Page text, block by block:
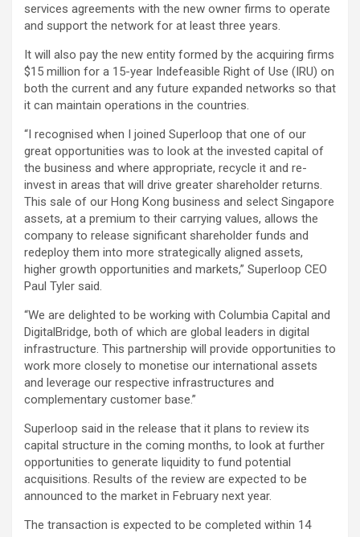
services agreements with the new owner firms to operate
and support the network for at least three years.
It will also pay the new entity formed by the acquiring firms
$15 million for a 15-year Indefeasible Right of Use (IRU) on
both the current and any future expanded networks so that
it can maintain operations in the countries.
“I recognised when I joined Superloop that one of our
great opportunities was to look at the invested capital of
the business and where appropriate, recycle it and re-
invest in areas that will drive greater shareholder returns.
This sale of our Hong Kong business and select Singapore
assets, at a premium to their carrying values, allows the
company to release significant shareholder funds and
redeploy them into more strategically aligned assets,
higher growth opportunities and markets,” Superloop CEO
Paul Tyler said.
“We are delighted to be working with Columbia Capital and
DigitalBridge, both of which are global leaders in digital
infrastructure. This partnership will provide opportunities to
work more closely to monetise our international assets
and leverage our respective infrastructures and
complementary customer base.”
Superloop said in the release that it plans to review its
capital structure in the coming months, to look at further
opportunities to generate liquidity to fund potential
acquisitions. Results of the review are expected to be
announced to the market in February next year.
The transaction is expected to be completed within 14